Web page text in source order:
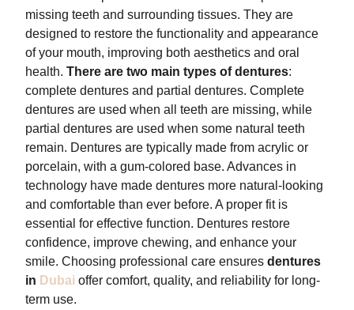
missing teeth and surrounding tissues. They are
designed to restore the functionality and appearance
of your mouth, improving both aesthetics and oral
health. There are two main types of dentures:
complete dentures and partial dentures. Complete
dentures are used when all teeth are missing, while
partial dentures are used when some natural teeth
remain. Dentures are typically made from acrylic or
porcelain, with a gum-colored base. Advances in
technology have made dentures more natural-looking
and comfortable than ever before. A proper fit is
essential for effective function. Dentures restore
confidence, improve chewing, and enhance your
smile. Choosing professional care ensures dentures
in Dubai offer comfort, quality, and reliability for long-
term use.